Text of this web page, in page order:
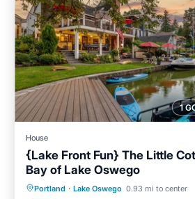
1
House
{Lake Front Fun} The Little
Bay of Lake Oswego
Portland · Lake Oswego 0.93 mi to center
Parking Pool
Ocean